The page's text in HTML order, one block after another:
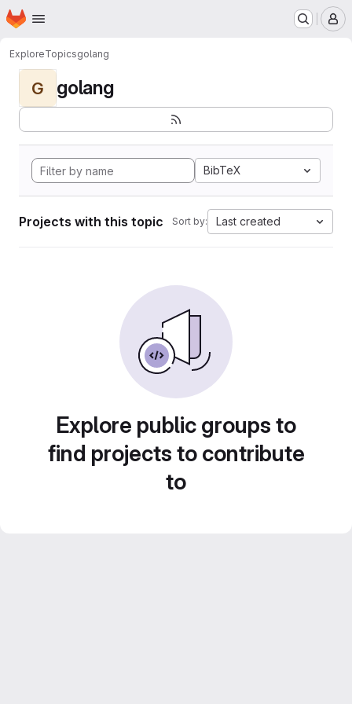
Skip to main content
Homepage
ExploreTopicsgolang
G golang
BibTeX
Projects with this topic Sort by: Last created
Explore public groups to
find projects to contribute
to